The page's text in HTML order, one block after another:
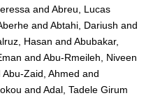
andAbreu, Lucas
andAbtahi, Dariush and
Hasan andAbubakar,
andAbu-Rmeileh, Niveen
Abu-Zaid, Ahmed and
andAdal, Tadele Girum